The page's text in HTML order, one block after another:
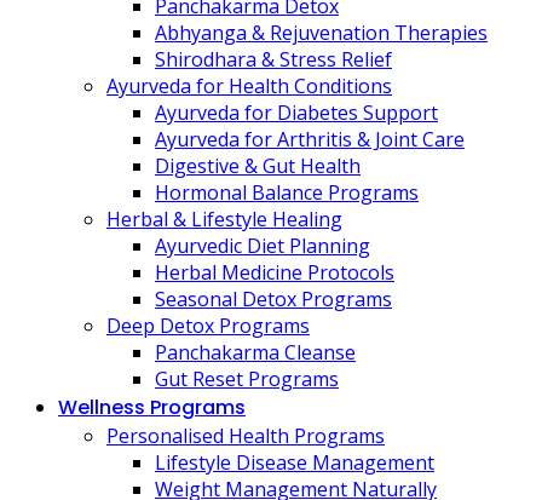
Panchakarma Detox
Abhyanga & Rejuvenation Therapies
Shirodhara & Stress Relief
Ayurveda for Health Conditions
Ayurveda for Diabetes Support
Ayurveda for Arthritis & Joint Care
Digestive & Gut Health
Hormonal Balance Programs
Herbal & Lifestyle Healing
Ayurvedic Diet Planning
Herbal Medicine Protocols
Seasonal Detox Programs
Deep Detox Programs
Panchakarma Cleanse
Gut Reset Programs
Wellness Programs
Personalised Health Programs
Lifestyle Disease Management
Weight Management Naturally